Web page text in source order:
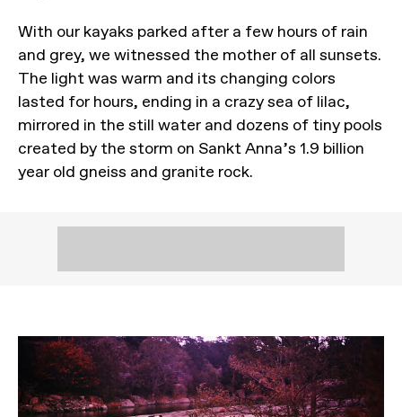
With our kayaks parked after a few hours of rain
and grey, we witnessed the mother of all sunsets.
The light was warm and its changing colors
lasted for hours, ending in a crazy sea of lilac,
mirrored in the still water and dozens of tiny pools
created by the storm on Sankt Anna’s 1.9 billion
year old gneiss and granite rock.